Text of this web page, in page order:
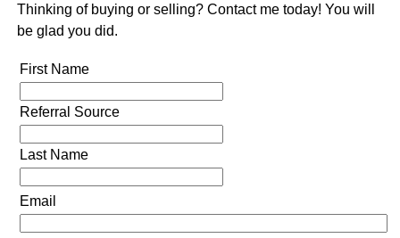
Thinking of buying or selling? Contact me today! You will
be glad you did.
First Name
Referral Source
Last Name
Email